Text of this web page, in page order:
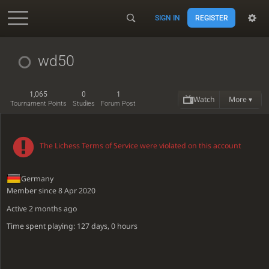
SIGN IN REGISTER
wd50
1,065
Tournament Points
0
Studies
1
Forum Post Watch More ▾
The Lichess Terms of Service were violated on this account
Germany
Member since 8 Apr 2020
Active2 months ago
Time spent playing: 127 days, 0 hours